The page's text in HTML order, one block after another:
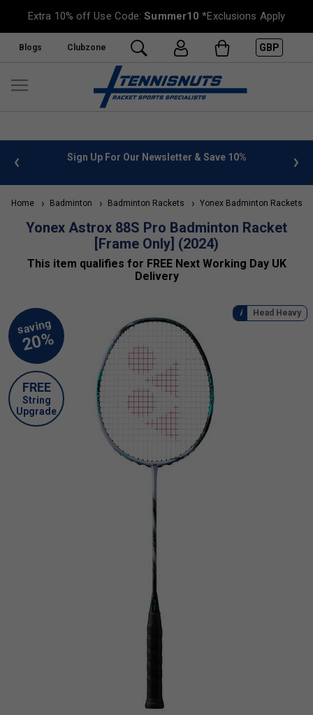
Extra 10% off Use Code:Summer10 *Exclusions Apply
Blogs Clubzone GBP
Sign Up For Our Newsletter & Save 10%
Home Badminton Badminton Rackets Yonex Badminton Rackets
Yonex Astrox 88S Pro Badminton Racket
[Frame Only] (2024)
This item qualifies for FREE Next Working Day UK
Delivery
Head Heavy
FREE
String
Upgrade